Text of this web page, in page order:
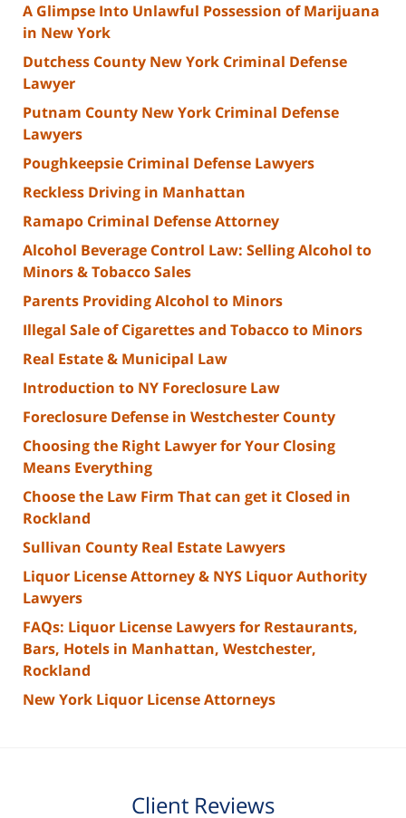
A Glimpse Into Unlawful Possession of Marijuana
in New York
Dutchess County New York Criminal Defense
Lawyer
Putnam County New York Criminal Defense
Lawyers
Poughkeepsie Criminal Defense Lawyers
Reckless Driving in Manhattan
Ramapo Criminal Defense Attorney
Alcohol Beverage Control Law: Selling Alcohol to
Minors & Tobacco Sales
Parents Providing Alcohol to Minors
Illegal Sale of Cigarettes and Tobacco to Minors
Real Estate & Municipal Law
Introduction to NY Foreclosure Law
Foreclosure Defense in Westchester County
Choosing the Right Lawyer for Your Closing
Means Everything
Choose the Law Firm That can get it Closed in
Rockland
Sullivan County Real Estate Lawyers
Liquor License Attorney & NYS Liquor Authority
Lawyers
FAQs: Liquor License Lawyers for Restaurants,
Bars, Hotels in Manhattan, Westchester,
Rockland
New York Liquor License Attorneys
Client Reviews